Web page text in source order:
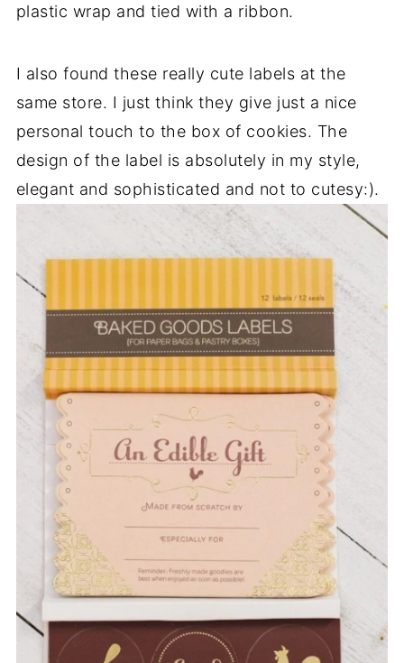
plastic wrap and tied with a ribbon.
I also found these really cute labels at the
same store. I just think they give just a nice
personal touch to the box of cookies. The
design of the label is absolutely in my style,
elegant and sophisticated and not to cutesy:).